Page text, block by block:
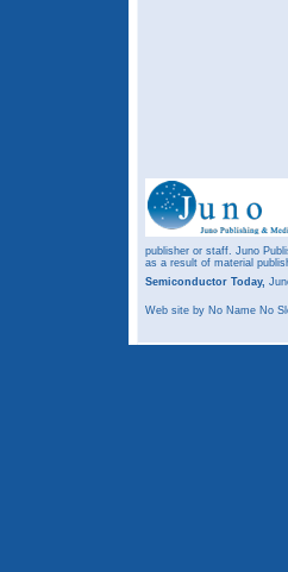
publisher or staff. Juno
as a result of material
Semiconductor Today,
Web site by No Name No